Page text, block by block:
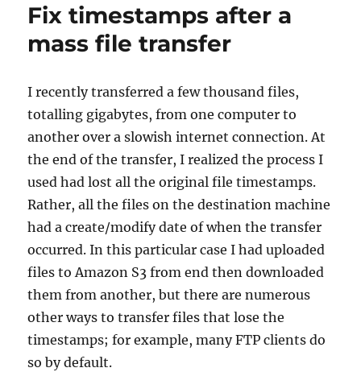
circa
Fix timestamps after a
mass file transfer
I recently transferred a few thousand files,
totalling gigabytes, from one computer to
another over a slowish internet connection. At
the end of the transfer, I realized the process I
used had lost all the original file timestamps.
Rather, all the files on the destination machine
had a create/modify date of when the transfer
occurred. In this particular case I had uploaded
files to Amazon S3 from end then downloaded
them from another, but there are numerous
other ways to transfer files that lose the
timestamps; for example, many FTP clients do
so by default.